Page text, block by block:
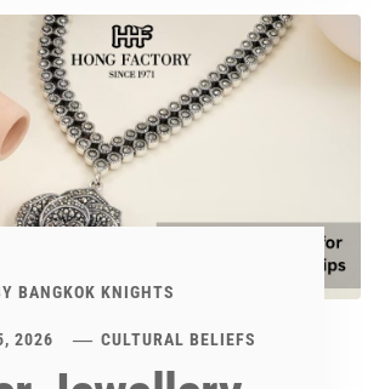
BANGKOK KNIGHTS
2026 CULTURAL BELIEFS